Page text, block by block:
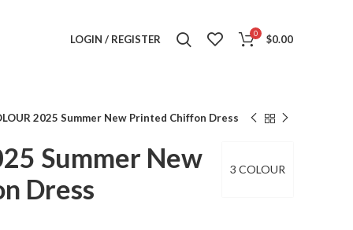
LOGIN / REGISTER 0 $0.00
2025 Summer New Printed Chiffon Dress
3 COLOUR
Summer New
Dress